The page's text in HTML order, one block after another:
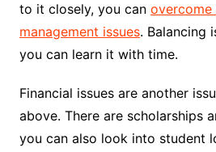
to it closely, you can
management issues. Balancing
you can learn it with time.
Financial issues are another
above. There are scholarships
you can also look into student